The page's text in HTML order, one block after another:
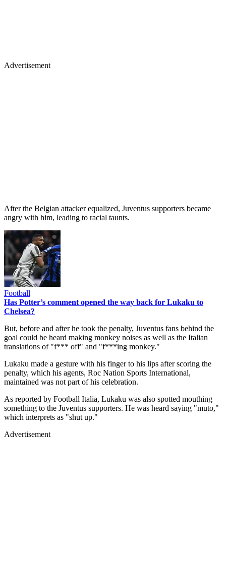
Advertisement
After the Belgian attacker equalized, Juventus supporters became
angry with him, leading to racial taunts.
Football
Has Potter’s comment opened the way back for Lukaku to
Chelsea?
But, before and after he took the penalty, Juventus fans behind the
goal could be heard making monkey noises as well as the Italian
translations of "f*** off" and "f***ing monkey."
Lukaku made a gesture with his finger to his lips after scoring the
penalty, which his agents, Roc Nation Sports International,
maintained was not part of his celebration.
As reported by Football Italia, Lukaku was also spotted mouthing
something to the Juventus supporters. He was heard saying "muto,"
which interprets as "shut up."
Advertisement